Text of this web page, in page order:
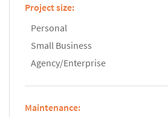
Project size:
Personal
Small Business
Agency/Enterprise
Maintenance: